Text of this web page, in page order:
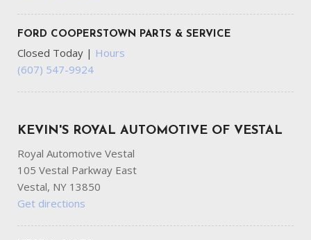
FORD COOPERSTOWN PARTS & SERVICE
Closed Today | Hours
(607) 547-9924
KEVIN'S ROYAL AUTOMOTIVE OF VESTAL
Royal Automotive Vestal
105 Vestal Parkway East
Vestal, NY 13850
Get directions